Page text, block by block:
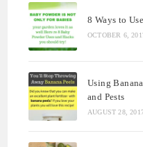
8 Ways to
OCTOBER 6,
Using
and Pests
AUGUST 28,